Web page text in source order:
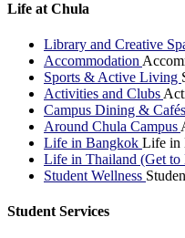
Life at Chula
Library and Creative
Accommodation
Sports & Active Living
Activities and Clubs
Campus Dining & Cafés
Around Chula Campus
Life in Bangkok Life in
Life in Thailand (Get
Student Wellness
Student Services